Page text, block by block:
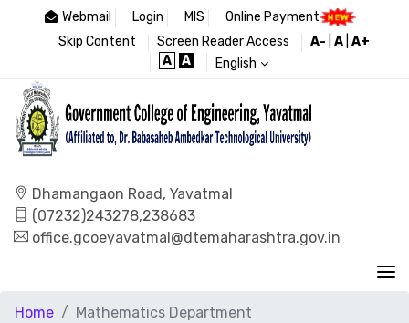
Webmail Login MIS
Online Payment
Skip Content
Screen Reader Access A- A| A+
A
A English
Dhamangaon Road, Yavatmal
(07232)243278,238683
office.gcoeyavatmal@dtemaharashtra.gov.in
Home Mathematics Department